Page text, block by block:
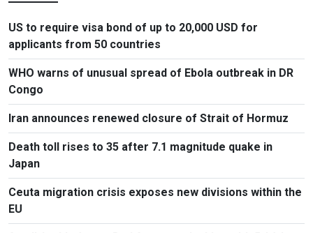
US to require visa bond of up to 20,000 USD for
applicants from 50 countries
WHO warns of unusual spread of Ebola outbreak in DR
Congo
Iran announces renewed closure of Strait of Hormuz
Death toll rises to 35 after 7.1 magnitude quake in
Japan
Ceuta migration crisis exposes new divisions within the
EU